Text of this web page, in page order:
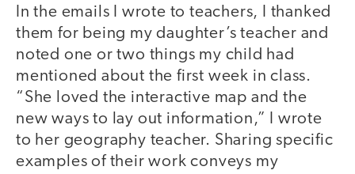
In the emails I wrote to teachers, I thanked
them for being my daughter’s teacher and
noted one or two things my child had
mentioned about the first week in class.
“She loved the interactive map and the
new ways to lay out information,” I wrote
to her geography teacher. Sharing specific
examples of their work conveys my